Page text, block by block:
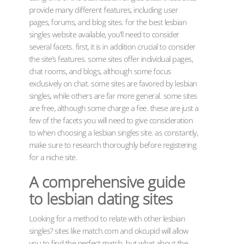
provide many different features, including user
pages, forums, and blog sites. for the best lesbian
singles website available, you’ll need to consider
several facets. first, it is in addition crucial to consider
the site’s features. some sites offer individual pages,
chat rooms, and blogs, although some focus
exclusively on chat. some sites are favored by lesbian
singles, while others are far more general. some sites
are free, although some charge a fee. these are just a
few of the facets you will need to give consideration
to when choosing a lesbian singles site. as constantly,
make sure to research thoroughly before registering
for a niche site.
A comprehensive guide
to lesbian dating sites
Looking for a method to relate with other lesbian
singles? sites like match.com and okcupid will allow